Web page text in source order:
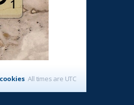
All times are UTC